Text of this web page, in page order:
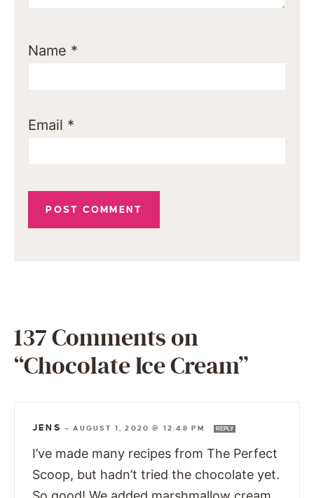
Name *
Email *
137 Comments on
“Chocolate Ice Cream”
JENS —AUGUST 1, 2020 @ 12:48 PM REPLY
I’ve made many recipes from The Perfect
Scoop, but hadn’t tried the chocolate yet.